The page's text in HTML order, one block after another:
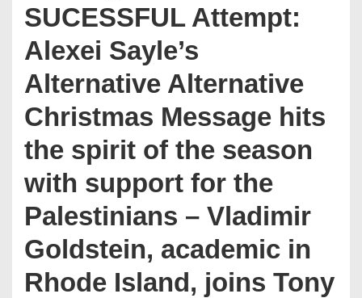
SUCESSFUL Attempt:
Alexei Sayle’s
Alternative Alternative
Christmas Message hits
the spirit of the season
with support for the
Palestinians – Vladimir
Goldstein, academic in
Rhode Island, joins Tony